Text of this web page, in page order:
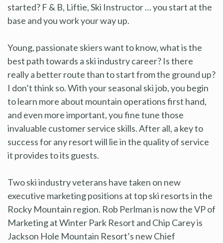
started? F & B, Liftie, Ski Instructor … you start at the
base and you work your way up.
Young, passionate skiers want to know, what is the
best path towards a ski industry career? Is there
really a better route than to start from the ground up?
I don’t think so. With your seasonal ski job, you begin
to learn more about mountain operations first hand,
and even more important, you fine tune those
invaluable customer service skills. After all, a key to
success for any resort will lie in the quality of service
it provides to its guests.
Two ski industry veterans have taken on new
executive marketing positions at top ski resorts in the
Rocky Mountain region. Rob Perlman is now the VP of
Marketing at Winter Park Resort and Chip Carey is
Jackson Hole Mountain Resort’s new Chief